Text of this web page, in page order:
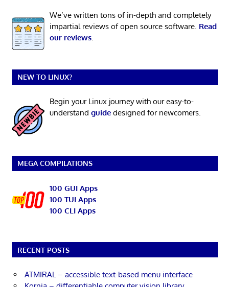
We’ve written tons of in-depth and completely
impartial reviews of open source software. Read
our reviews.
NEW TO LINUX?
Begin your Linux journey with our easy-to-
understand guidedesigned for newcomers.
MEGA COMPILATIONS
100 GUI Apps
100 TUI Apps
100 CLI Apps
RECENT POSTS
ATMIRAL – accessible text-based menu interface